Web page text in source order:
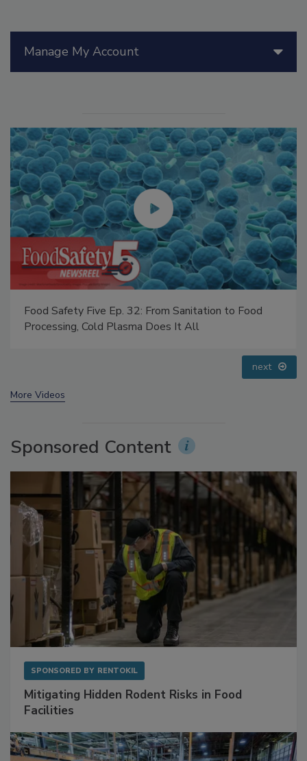
Food Safety Five Ep. 35: Produce Safety Science and
next
Sponsored Content
Mitigating Hidden Rodent Risks in Food